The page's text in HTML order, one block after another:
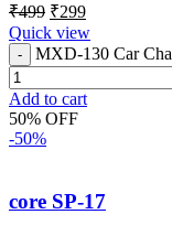
₹499 ₹299
Quick view
MXD-130 Car
Add to cart
50% OFF
-50%
core SP-17